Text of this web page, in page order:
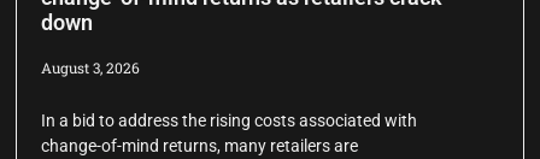
down
August 3, 2026
In a bid to address the rising costs associated with
change-of-mind returns, many retailers are